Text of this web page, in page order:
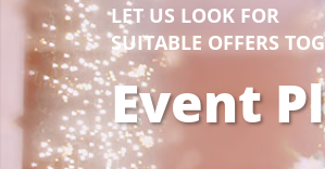
LET US LOOK FOR
SUITABLE OFFERS
Event